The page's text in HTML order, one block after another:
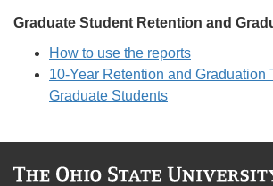
Graduate Student Retention and
How to use the reports
10-Year Retention and Graduation
Graduate Students